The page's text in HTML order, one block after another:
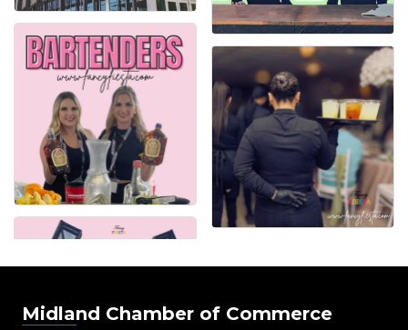
Midland Chamber of Commerce